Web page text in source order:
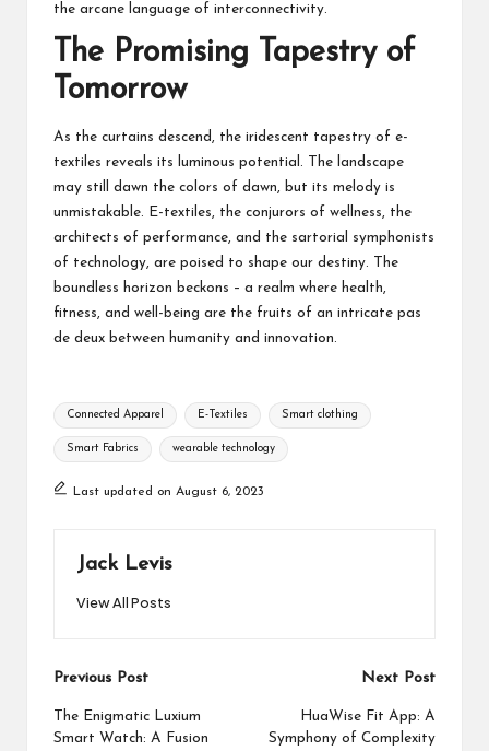
the arcane language of interconnectivity.
The Promising Tapestry of
Tomorrow
As the curtains descend, the iridescent tapestry of e-
textiles reveals its luminous potential. The landscape
may still dawn the colors of dawn, but its melody is
unmistakable. E-textiles, the conjurors of wellness, the
architects of performance, and the sartorial symphonists
of technology, are poised to shape our destiny. The
boundless horizon beckons – a realm where health,
fitness, and well-being are the fruits of an intricate pas
de deux between humanity and innovation.
Tags:
Connected Apparel E-Textiles Smart clothing
Smart Fabrics wearable technology
Last updated on August 6, 2023
Jack Levis
View All Posts
Post
navigation
Previous Post
The Enigmatic Luxium
Smart Watch: A Fusion
Next Post
HuaWise Fit App: A
Symphony of Complexity